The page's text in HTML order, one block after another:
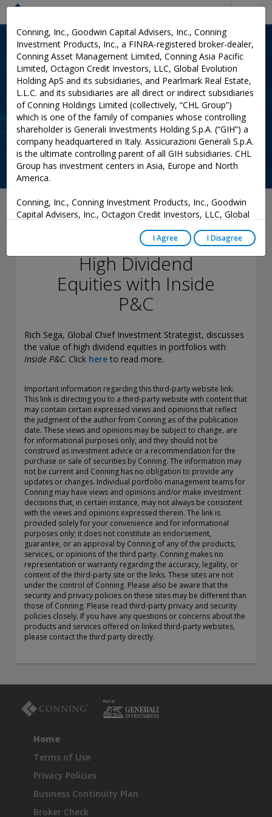
Conning, Inc., Goodwin Capital Advisers, Inc., Conning
Investment Products, Inc., a FINRA-registered broker-dealer,
Conning Asset Management Limited, Conning Asia Pacific
Limited, Octagon Credit Investors, LLC, Global Evolution
Holding ApS and its subsidiaries, and Pearlmark Real Estate,
L.L.C. and its subsidiaries are all direct or indirect subsidiaries
of Conning Holdings Limited (collectively, “CHL Group”)
which is one of the family of companies whose controlling
shareholder is Generali Investments Holding S.p.A. (“GIH”) a
company headquartered in Italy. Assicurazioni Generali S.p.A.
is the ultimate controlling parent of all GIH subsidiaries. CHL
Group has investment centers in Asia, Europe and North
America.
Conning, Inc., Conning Investment Products, Inc., Goodwin
Capital Advisers, Inc., Octagon Credit Investors, LLC, Global
are registered with the Securities and Exchange Commission
amended, and have noticed other jurisdictions they are
conducting securities advisory business when required by
law. In any other jurisdictions where they have not provided
notice and are not exempt or excluded from those laws,
they cannot transact business as an investment adviser and
response could potentially lead to a transaction in securities.
SEC registration does not carry any official endorsement or
indication that the adviser has attained a level of skill or
Conning, Inc. is also registered with the National Futures
Association. Conning Investment Products, Inc. is also
registered with the Ontario Securities Commission. Conning
Asset Management Limited is Authorised and regulated by
the United Kingdom's Financial Conduct Authority
(FCA#189316). Conning Asia Pacific Limited is regulated by
Hong Kong’s Securities and Futures Commission for Types
1, 4 and 9 regulated activities; Global Evolution Asset
Management A/S is regulated by Finanstilsynet (the Danish
FSA) (FSA #8193); Global Evolution Asset Management A/S
(London Branch) is regulated by the United Kingdom's
Financial Conduct Authority (FCA# 954331); also, Global
Evolution Asset Management A/S (“GEAM”) is authorized via
exemption as a dealer and adviser in certain Canadian
provinces: In Canada, while GEAM has no physical place of
business, it has filed to claim the international dealer
exemption and international adviser exemption in Alberta,
British Columbia, Ontario, Quebec and Saskatchewan. Global
Evolution Manco S.A. is regulated by The Commission de
Surveillance du Secteur Financier (the Luxembourg FSA)
(CSSF# S00001031). CHL Group primarily provides asset
document is historical. Past performance is not a guarantee
of future results. Any tax-related information contained in
this document is for informational purposes only and should
professional with any questions.
For complete details regarding CHL Group and its services in
the U.S., you should refer to our Form ADV Part 2, which
I Agree I Disagree
August 13, 2021
Rich Sega Discusses
High Dividend
Equities with Inside
P&C
Rich Sega, Global Chief Investment Strategist, discusses
the value of high dividend equities in portfolios with
Inside P&C. Click here to read more.
Important information regarding this third-party website link:
This link is directing you to a third-party website with content that
may contain certain expressed views and opinions that reflect
the judgment of the author from Conning as of the publication
date. These views and opinions may be subject to change, are
for informational purposes only, and they should not be
construed as investment advice or a recommendation for the
purchase or sale of securities by Conning. The information may
not be current and Conning has no obligation to provide any
updates or changes. Individual portfolio management teams for
Conning may have views and opinions and/or make investment
decisions that, in certain instance, may not always be consistent
with the views and opinions expressed therein. The link is
provided solely for your convenience and for informational
purposes only; it does not constitute an endorsement,
guarantee, or an approval by Conning of any of the products,
services, or opinions of the third party. Conning makes no
representation or warranty regarding the accuracy, legality, or
content of the third-party site or the links. These sites are not
under the control of Conning. Please also be aware that the
security and privacy policies on these sites may be different than
those of Conning. Please read third-party privacy and security
policies closely. If you have any questions or concerns about the
products and services offered on linked third-party websites,
please contact the third party directly.
Home
Terms of Use
Privacy Policies
Business Continuity Plan
Broker Check